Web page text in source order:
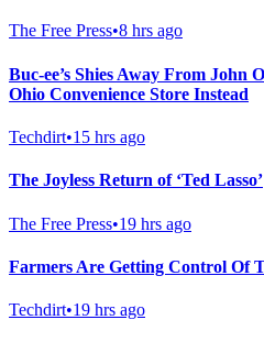
The Free Press•8 hrs ago
Buc-ee’s Shies Away From John
Ohio Convenience Store Instead
Techdirt•15 hrs ago
The Joyless Return of ‘Ted Lasso’
The Free Press•19 hrs ago
Farmers Are Getting Control Of
Techdirt•19 hrs ago